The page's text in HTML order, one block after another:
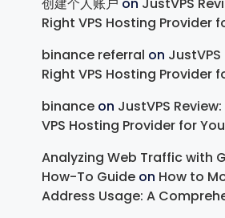
创建个人账户 on JustVPS
Right VPS Hosting Provider
binance referral on
Right VPS Hosting Provider
binance on JustVPS
VPS Hosting Provider for
Analyzing Web Traffic with
How-To Guide on How to
Address Usage: A